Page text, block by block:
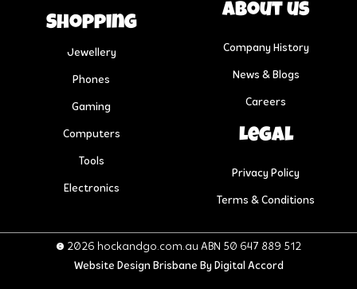
Shopping
Jewellery
Phones
Gaming
Computers
Tools
Electronics
About us
Company History
News & Blogs
Careers
Legal
Privacy Policy
Terms & Conditions
© 2026 hockandgo.com.au ABN 50 647 889 512
Website Design Brisbane By Digital Accord